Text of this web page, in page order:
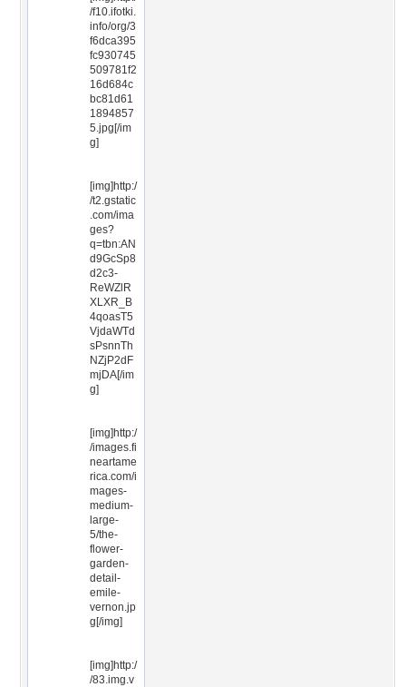
/f10.ifotki.
info/org/3
f6dca395
fc930745
509781f2
16d684c
bc81d61
1894857
5.jpg[/im
g]
[img]http:/
/t2.gstatic
.com/ima
ges?
q=tbn:AN
d9GcSp8
d2c3-
ReWZlR
XLXR_B
4qoasT5
VjdaWTd
sPsnnTh
NZjP2dF
mjDA[/im
g]
[img]http:/
/images.fi
neartame
rica.com/i
mages-
medium-
large-
5/the-
flower-
garden-
detail-
emile-
vernon.jp
g[/img]
[img]http:/
/83.img.v